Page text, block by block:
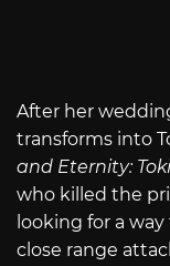
After her
transforms into
and Eternity:
who killed the
looking for a
close range